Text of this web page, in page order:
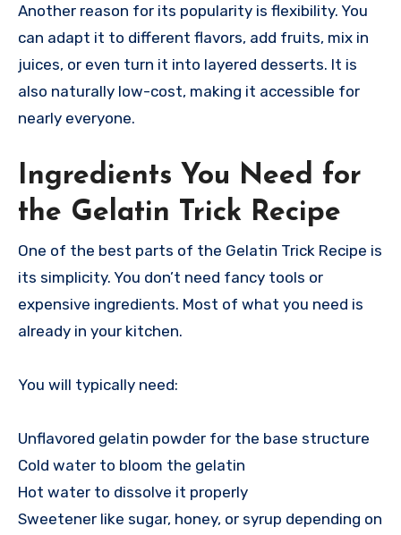
Another reason for its popularity is flexibility. You
can adapt it to different flavors, add fruits, mix in
juices, or even turn it into layered desserts. It is
also naturally low-cost, making it accessible for
nearly everyone.
Ingredients You Need for
the Gelatin Trick Recipe
One of the best parts of the Gelatin Trick Recipe is
its simplicity. You don’t need fancy tools or
expensive ingredients. Most of what you need is
already in your kitchen.
You will typically need:
Unflavored gelatin powder for the base structure
Cold water to bloom the gelatin
Hot water to dissolve it properly
Sweetener like sugar, honey, or syrup depending on